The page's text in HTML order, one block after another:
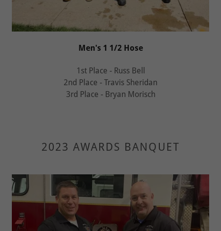
Men's 1 1/2 Hose
1st Place - Russ Bell
2nd Place - Travis Sheridan
3rd Place - Bryan Morisch
2023 AWARDS BANQUET